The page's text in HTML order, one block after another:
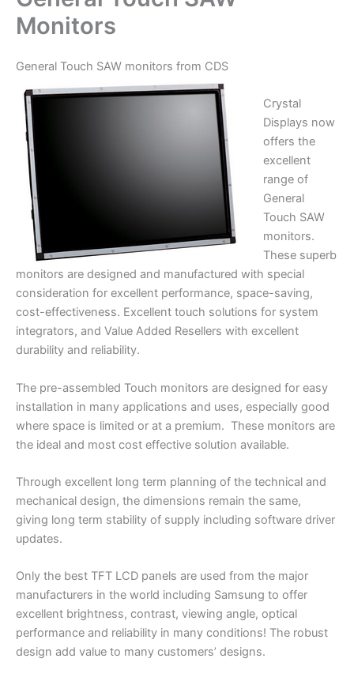
Monitors
General Touch SAW monitors from CDS
Crystal
Displays now
offers the
excellent
range of
General
Touch SAW
monitors.
These superb
monitors are designed and manufactured with special
consideration for excellent performance, space-saving,
cost-effectiveness. Excellent touch solutions for system
integrators, and Value Added Resellers with excellent
durability and reliability.
The pre-assembled Touch monitors are designed for easy
installation in many applications and uses, especially good
where space is limited or at a premium. These monitors are
the ideal and most cost effective solution available.
Through excellent long term planning of the technical and
mechanical design, the dimensions remain the same,
giving long term stability of supply including software driver
updates.
Only the best TFT LCD panels are used from the major
manufacturers in the world including Samsung to offer
excellent brightness, contrast, viewing angle, optical
performance and reliability in many conditions! The robust
design add value to many customers’ designs.